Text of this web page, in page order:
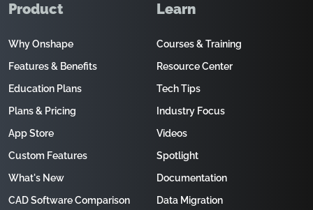
Product
Why Onshape
Features & Benefits
Education Plans
Plans & Pricing
App Store
Custom Features
What's New
CAD Software Comparison
Learn
Courses & Training
Resource Center
Tech Tips
Industry Focus
Videos
Spotlight
Documentation
Data Migration